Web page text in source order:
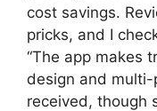
cost savings.
pricks, and I
“The app makes
design and
received, though